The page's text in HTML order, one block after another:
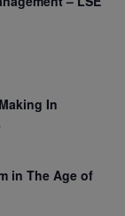
In
in The Age of